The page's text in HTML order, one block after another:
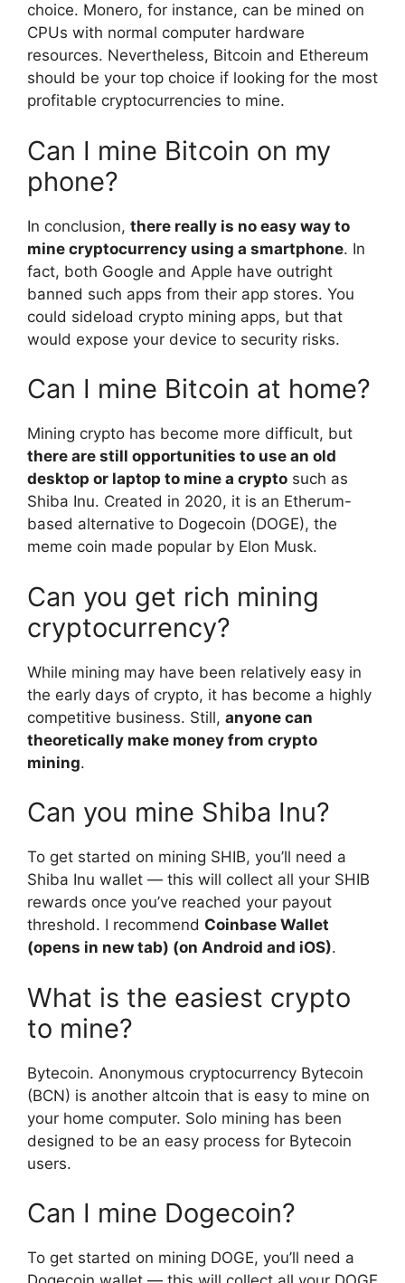
choice. Monero, for instance, can be mined on
CPUs with normal computer hardware
resources. Nevertheless, Bitcoin and Ethereum
should be your top choice if looking for the most
profitable cryptocurrencies to mine.
Can I mine Bitcoin on my
phone?
In conclusion, there really is no easy way to
mine cryptocurrency using a smartphone. In
fact, both Google and Apple have outright
banned such apps from their app stores. You
could sideload crypto mining apps, but that
would expose your device to security risks.
Can I mine Bitcoin at home?
Mining crypto has become more difficult, but
there are still opportunities to use an old
desktop or laptop to mine a crypto such as
Shiba Inu. Created in 2020, it is an Etherum-
based alternative to Dogecoin (DOGE), the
meme coin made popular by Elon Musk.
Can you get rich mining
cryptocurrency?
While mining may have been relatively easy in
the early days of crypto, it has become a highly
competitive business. Still, anyone can
theoretically make money from crypto
mining.
Can you mine Shiba Inu?
To get started on mining SHIB, you’ll need a
Shiba Inu wallet — this will collect all your SHIB
rewards once you’ve reached your payout
threshold. I recommend Coinbase Wallet
(opens in new tab) (on Android and iOS).
What is the easiest crypto
to mine?
Bytecoin. Anonymous cryptocurrency Bytecoin
(BCN) is another altcoin that is easy to mine on
your home computer. Solo mining has been
designed to be an easy process for Bytecoin
users.
Can I mine Dogecoin?
To get started on mining DOGE, you’ll need a